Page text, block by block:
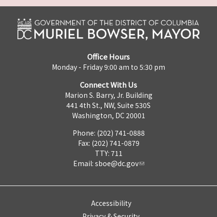
Office Hours
Monday - Friday 9:00 am to 5:30 pm
Connect With Us
Marion S. Barry, Jr. Building
441 4th St., NW, Suite 530S
Washington, DC 20001
Phone: (202) 741-0888
Fax: (202) 741-0879
TTY: 711
Email: sboe@dc.gov
Accessibility